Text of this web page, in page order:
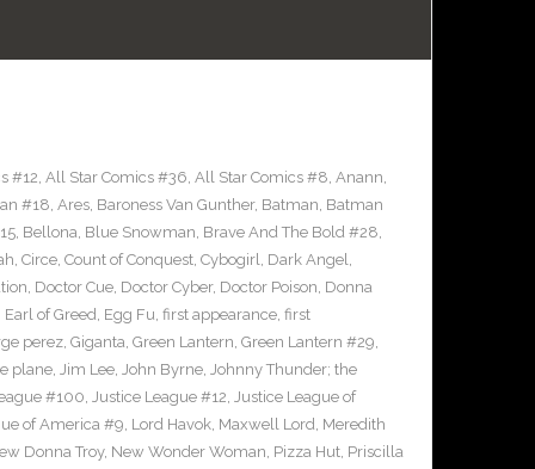
#12, All Star Comics #36, All Star Comics #8, Anann,
#18, Ares, Baroness Van Gunther, Batman, Batman
, Bellona, Blue Snowman, Brave And The Bold #28,
, Circe, Count of Conquest, Cybogirl, Dark Angel,
, Doctor Cue, Doctor Cyber, Doctor Poison, Donna
Earl of Greed, Egg Fu, first appearance, first
perez, Giganta, Green Lantern, Green Lantern #29,
plane, Jim Lee, John Byrne, Johnny Thunder; the
#100, Justice League #12, Justice League of
of America #9, Lord Havok, Maxwell Lord, Meredith
Donna Troy, New Wonder Woman, Pizza Hut, Priscilla